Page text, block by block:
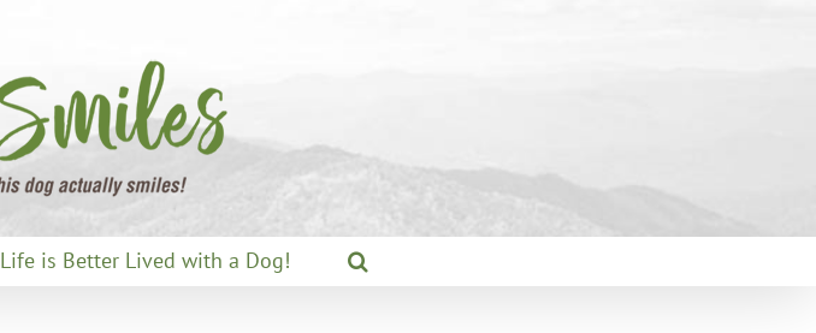
Life is Better Lived with a Dog!